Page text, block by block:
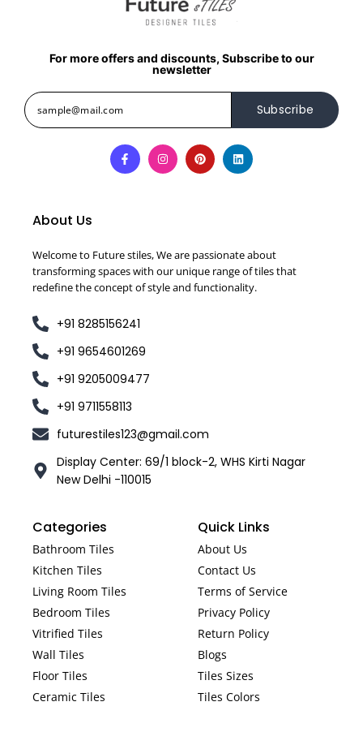
For more offers and discounts, Subscribe to our
newsletter
Subscribe
About Us
Welcome to Future stiles, We are passionate about
transforming spaces with our unique range of tiles that
redefine the concept of style and functionality.
+91 8285156241
+91 9654601269
+91 9205009477
+91 9711558113
futurestiles123@gmail.com
Display Center: 69/1 block-2, WHS Kirti Nagar
New Delhi -110015
Categories
Bathroom Tiles
Kitchen Tiles
Living Room Tiles
Bedroom Tiles
Vitrified Tiles
Wall Tiles
Floor Tiles
Ceramic Tiles
Quick Links
About Us
Contact Us
Terms of Service
Privacy Policy
Return Policy
Blogs
Tiles Sizes
Tiles Colors